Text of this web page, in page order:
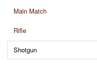
Main Match
Rifle
Shotgun